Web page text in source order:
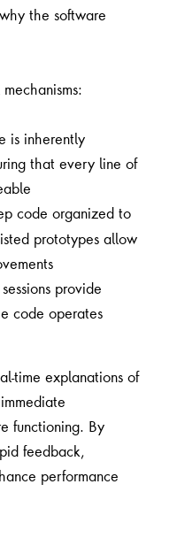
the software
is inherently
that every line of
code organized to
prototypes allow
provide
code operates
time explanations of
functioning. By
feedback,
performance